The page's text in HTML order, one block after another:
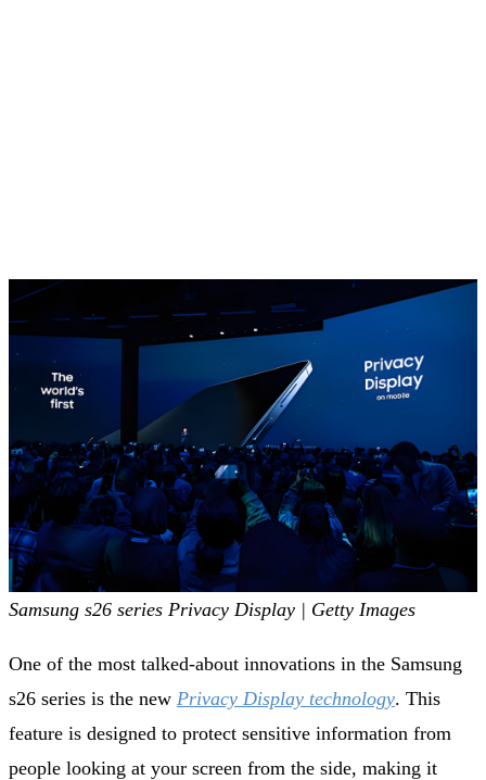
Samsung s26 series Privacy Display | Getty Images
One of the most talked‑about innovations in the Samsung
s26 series is the new Privacy Display technology. This
feature is designed to protect sensitive information from
people looking at your screen from the side, making it